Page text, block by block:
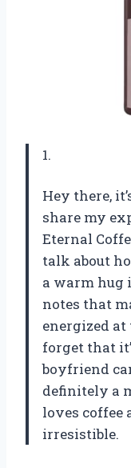
1.
Hey there,
share my
Eternal
talk about
a warm hug
notes that
energized at
forget that
boyfriend
definitely a
loves coffee
irresistible.